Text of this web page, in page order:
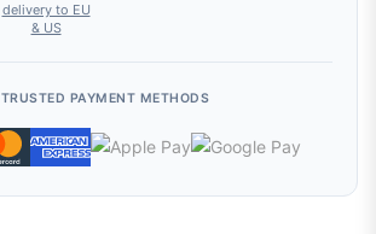
delivery to EU
& US
TRUSTED PAYMENT METHODS